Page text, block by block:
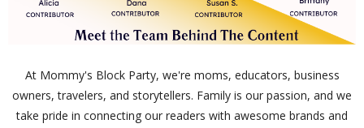
At Mommy's Block Party, we're moms, educators, business
owners, travelers, and storytellers. Family is our passion, and we
take pride in connecting our readers with awesome brands and